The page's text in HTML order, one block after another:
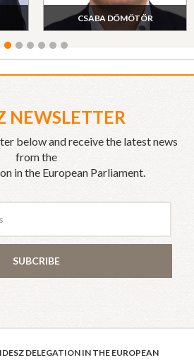
CSABA DÖMÖTÖR
NEWSLETTER
below and receive the latest news
from the
in the European Parliament.
SUBCRIBE
DELEGATION IN THE EUROPEAN